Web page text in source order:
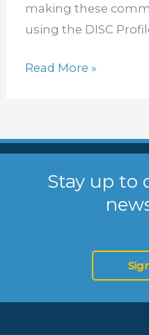
making these
using the DISC
Read More »
Stay up to